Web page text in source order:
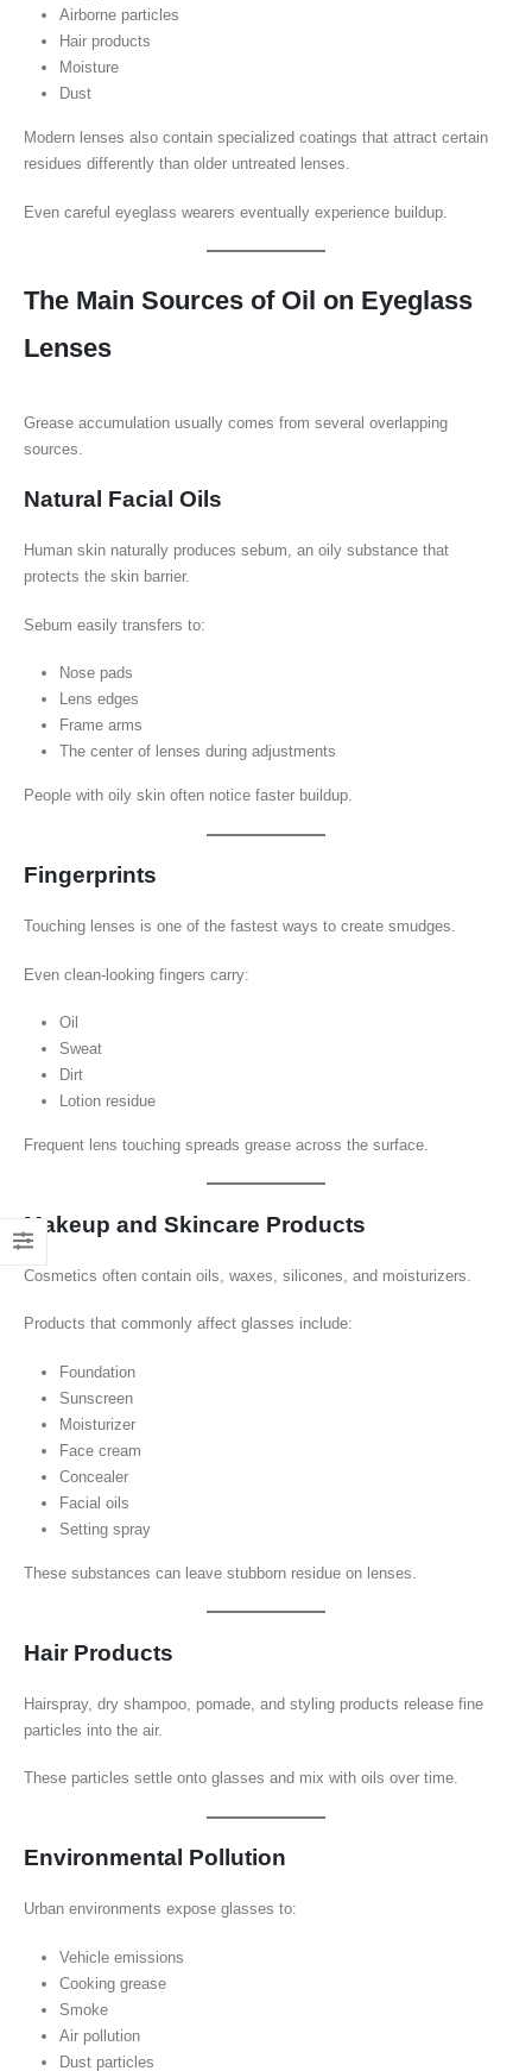
Airborne particles
Hair products
Moisture
Dust
Modern lenses also contain specialized coatings that attract certain
residues differently than older untreated lenses.
Even careful eyeglass wearers eventually experience buildup.
The Main Sources of Oil on Eyeglass
Lenses
Grease accumulation usually comes from several overlapping
sources.
Natural Facial Oils
Human skin naturally produces sebum, an oily substance that
protects the skin barrier.
Sebum easily transfers to:
Nose pads
Lens edges
Frame arms
The center of lenses during adjustments
People with oily skin often notice faster buildup.
Fingerprints
Touching lenses is one of the fastest ways to create smudges.
Even clean-looking fingers carry:
Oil
Sweat
Dirt
Lotion residue
Frequent lens touching spreads grease across the surface.
Makeup and Skincare Products
Cosmetics often contain oils, waxes, silicones, and moisturizers.
Products that commonly affect glasses include:
Foundation
Sunscreen
Moisturizer
Face cream
Concealer
Facial oils
Setting spray
These substances can leave stubborn residue on lenses.
Hair Products
Hairspray, dry shampoo, pomade, and styling products release fine
particles into the air.
These particles settle onto glasses and mix with oils over time.
Environmental Pollution
Urban environments expose glasses to:
Vehicle emissions
Cooking grease
Smoke
Air pollution
Dust particles